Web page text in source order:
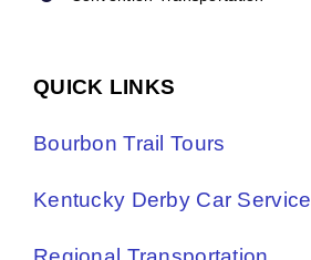
QUICK LINKS
Bourbon Trail Tours
Kentucky Derby Car Service